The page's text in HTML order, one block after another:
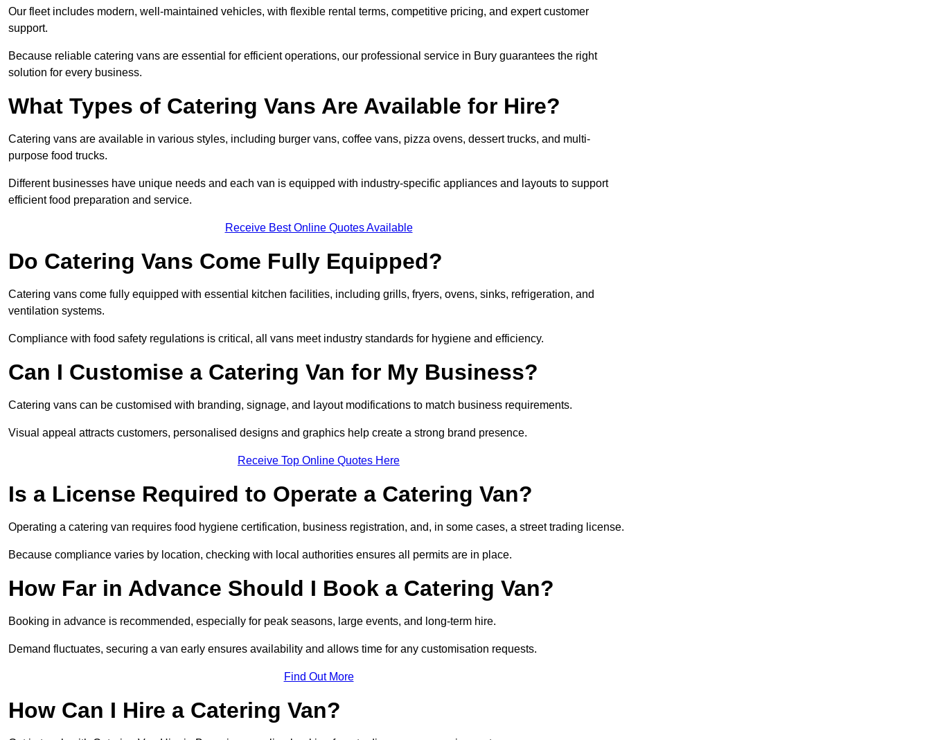
Our fleet includes modern, well-maintained vehicles, with flexible rental terms, competitive pricing, and expert customer
support.
Because reliable catering vans are essential for efficient operations, our professional service in Bury guarantees the right
solution for every business.
What Types of Catering Vans Are Available for Hire?
Catering vans are available in various styles, including burger vans, coffee vans, pizza ovens, dessert trucks, and multi-
purpose food trucks.
Different businesses have unique needs and each van is equipped with industry-specific appliances and layouts to support
efficient food preparation and service.
Receive Best Online Quotes Available
Do Catering Vans Come Fully Equipped?
Catering vans come fully equipped with essential kitchen facilities, including grills, fryers, ovens, sinks, refrigeration, and
ventilation systems.
Compliance with food safety regulations is critical, all vans meet industry standards for hygiene and efficiency.
Can I Customise a Catering Van for My Business?
Catering vans can be customised with branding, signage, and layout modifications to match business requirements.
Visual appeal attracts customers, personalised designs and graphics help create a strong brand presence.
Receive Top Online Quotes Here
Is a License Required to Operate a Catering Van?
Operating a catering van requires food hygiene certification, business registration, and, in some cases, a street trading license.
Because compliance varies by location, checking with local authorities ensures all permits are in place.
How Far in Advance Should I Book a Catering Van?
Booking in advance is recommended, especially for peak seasons, large events, and long-term hire.
Demand fluctuates, securing a van early ensures availability and allows time for any customisation requests.
Find Out More
How Can I Hire a Catering Van?